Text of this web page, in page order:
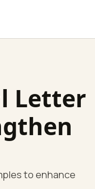
Letter
to enhance